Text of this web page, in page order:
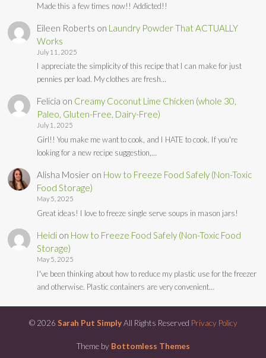
Made this a few times now!! Addicted!!
Eileen Roberts on Laundry Powder That ACTUALLY
Works
July 11, 2025
I appreciate the simplicity of this recipe that I can make for just
pennies per load. My clothes are fresh…
Felicia on Creamy Coconut Lime Chicken (whole 30,
Paleo, Gluten-Free, Dairy-Free)
July 1, 2025
Girl!! You make me want to cook, and I HATE to cook. If you're
looking for a new recipe suggestion,…
Alisha Mosier on How to Freeze Food Safely (Non-Toxic
Food Storage)
May 5, 2025
Great ideas! I love to freeze single serve soups in mason jars!
Heidi on How to Freeze Food Safely (Non-Toxic Food
Storage)
May 5, 2025
I've been thinking about how to reduce my plastic use for the freezer
and otherwise. Plastic containers are very convenient…
© 2026 Sarah Put SimplyAll Rights Reserved Privacy Policy
Theme by Bottomless Themes